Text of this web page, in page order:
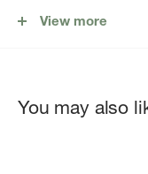
Machine wash
View more
You may also